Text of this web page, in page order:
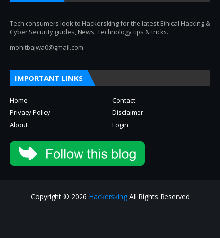
Tech consumers look to Hackersking for the latest Ethical Hacking &
Cyber Security guides, News, Technology tips & tricks.
mohitbajwa0@gmail.com
IMPORTANT LINKS
Home
Contact
Privacy Policy
Disclaimer
About
Login
Copyright © 2026 HackerskingAll Rights Reserved